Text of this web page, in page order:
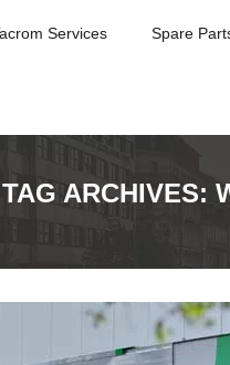
Services Spare
TAG ARCHIVES: